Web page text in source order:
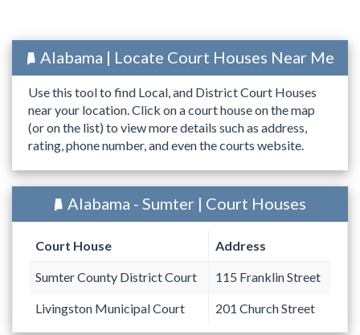
Alabama | Locate Court Houses Near Me
Use this tool to find Local, and District Court Houses
near your location. Click on a court house on the map
(or on the list) to view more details such as address,
rating, phone number, and even the courts website.
Alabama - Sumter | Court Houses
Court House Address
Sumter County District Court 115 Franklin Street
Livingston Municipal Court 201 Church Street